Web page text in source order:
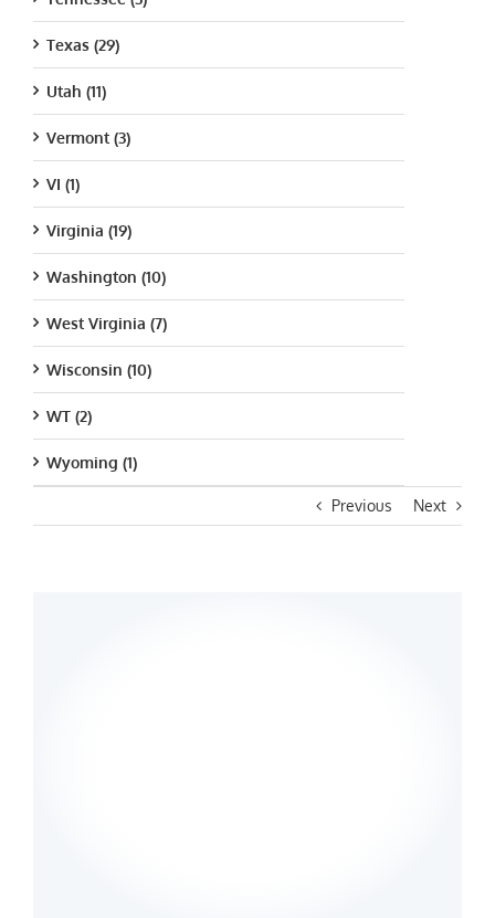
Previous Next
Texas (29)
Utah (11)
Vermont (3)
VI (1)
Virginia (19)
Washington (10)
West Virginia (7)
Wisconsin (10)
WT (2)
Wyoming (1)